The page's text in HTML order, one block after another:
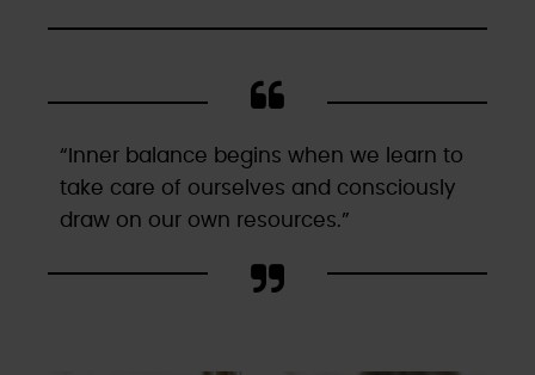
“Inner balance begins when we learn to
take care of ourselves and consciously
draw on our own resources.”